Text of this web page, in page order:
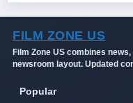
FILM ZONE US
Film Zone US combines
newsroom layout. Updated
Popular